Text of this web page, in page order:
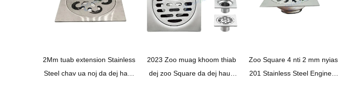
2Mm tuab extension Stainless
Steel chav ua noj da dej hauv
2023 Zoo muag khoom thiab
dej zoo Square da dej hauv
Zoo Square 4 nti 2 mm nyias
201 Stainless Steel Engineer